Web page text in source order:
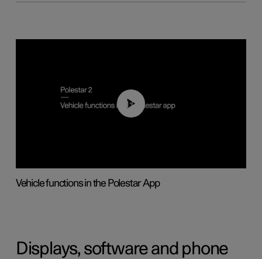
01:04
Vehicle functions in the Polestar App
Displays, software and phone